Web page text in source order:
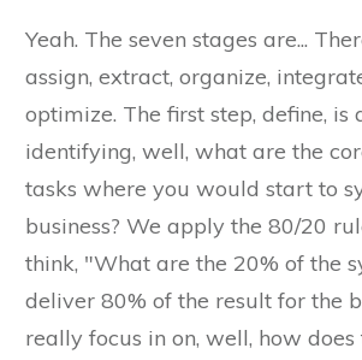
Yeah. The seven stages are...
assign, extract, organize,
optimize. The first step, define, is
identifying, well, what are the
tasks where you would start to
business? We apply the 80/20
think, "What are the 20% of the
deliver 80% of the result for the
really focus in on, well, how does